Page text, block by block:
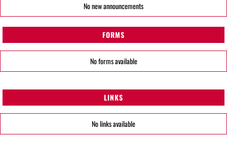
No new announcements
FORMS
No forms available
LINKS
No links available